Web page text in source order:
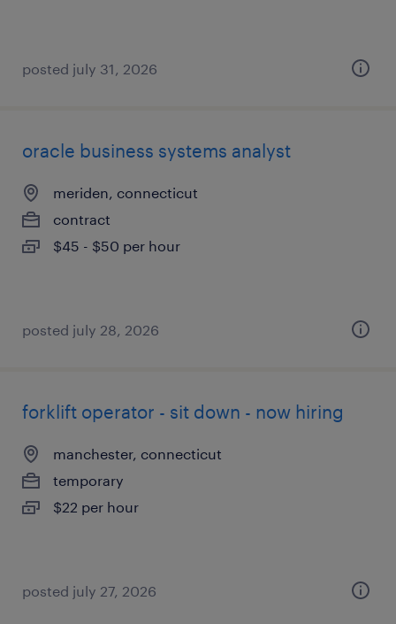
posted july 31, 2026
oracle business systems analyst
meriden, connecticut
contract
$45 - $50 per hour
posted july 28, 2026
forklift operator - sit down - now hiring
manchester, connecticut
temporary
$22 per hour
posted july 27, 2026